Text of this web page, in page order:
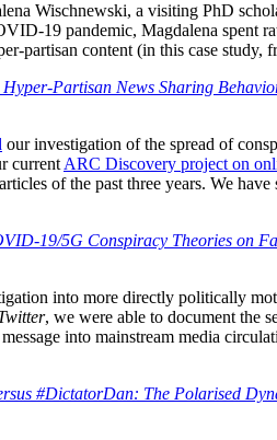
Wischnewski, a visiting PhD
19 pandemic, Magdalena spent
partisan content (in this case study,
Partisan News Sharing
our investigation of the spread of
current ARC Discovery project on
of the past three years. We
19/5G Conspiracy Theories on
into more directly politically
, we were able to document the
into mainstream media
#DictatorDan: The Polarised